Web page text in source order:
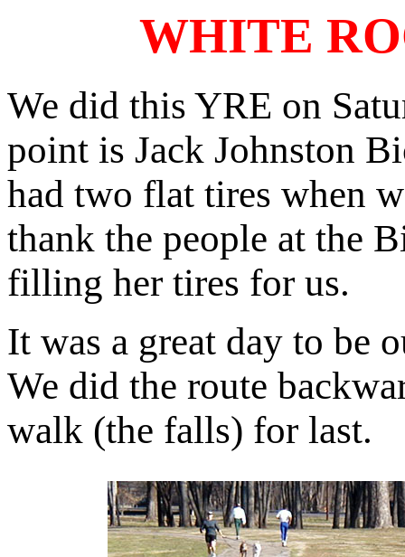
WHITE
We did this YRE on
point is Jack Johnston
had two flat tires when
thank the people at the
filling her tires for us.
It was a great day to be
We did the route
walk (the falls) for last.